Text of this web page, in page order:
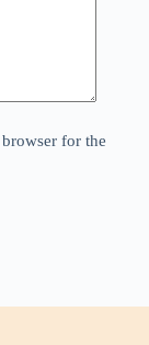
for the